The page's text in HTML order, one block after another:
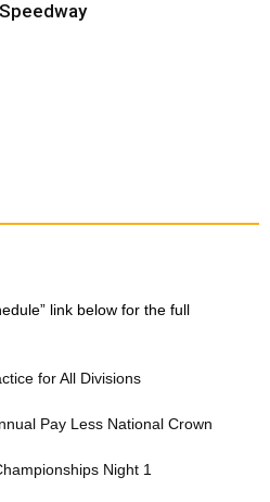
link below for the full
for All Divisions
Pay Less National Crown
Night 1